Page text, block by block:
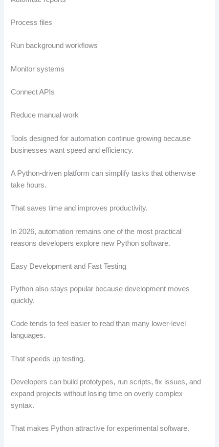
Process files
Run background workflows
Monitor systems
Connect APIs
Reduce manual work
Tools designed for automation continue growing because
businesses want speed and efficiency.
A Python-driven platform can simplify tasks that otherwise
take hours.
That saves time and improves productivity.
In 2026, automation remains one of the most practical
reasons developers explore new Python software.
Easy Development and Fast Testing
Python also stays popular because development moves
quickly.
Code tends to feel easier to read than many lower-level
languages.
That speeds up testing.
Developers can build prototypes, run scripts, fix issues, and
expand projects without losing time on overly complex
syntax.
That makes Python attractive for experimental software.